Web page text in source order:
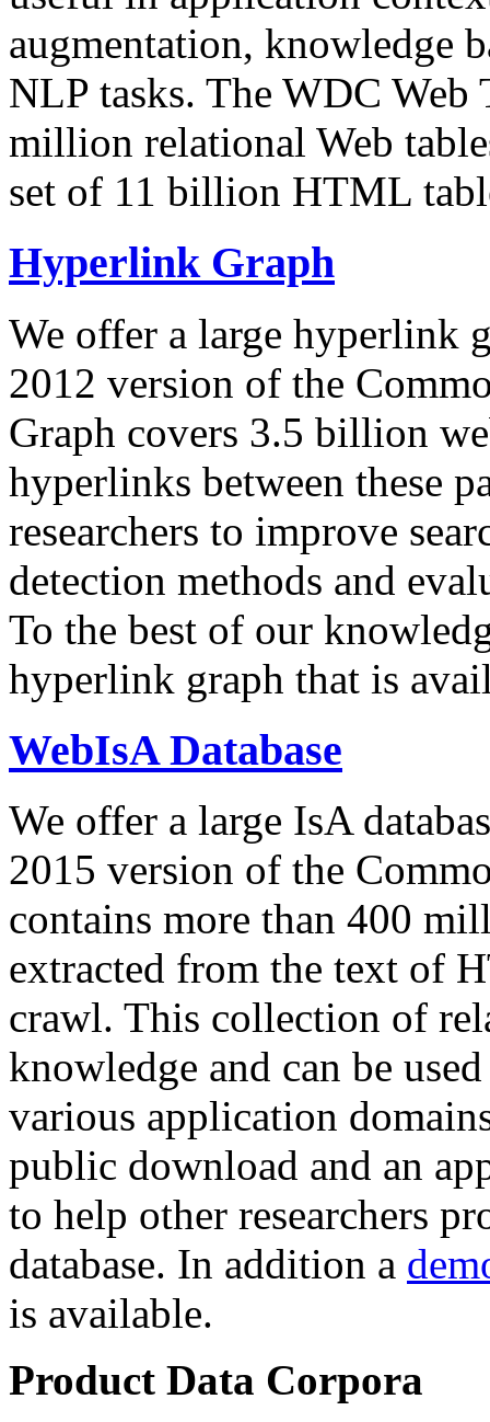
augmentation, knowledge
NLP tasks. The WDC Web
million relational Web
set of 11 billion HTML
Hyperlink Graph
We offer a large hyperlink
2012 version of the
Graph covers 3.5 billion
hyperlinks between these
researchers to improve
detection methods and
To the best of our
hyperlink graph that is
WebIsA Database
We offer a large IsA
2015 version of the
contains more than 400
extracted from the text of
crawl. This collection of
knowledge and can be
various application
public download and an
to help other researchers
database. In addition a
is available.
Product Data Corpora